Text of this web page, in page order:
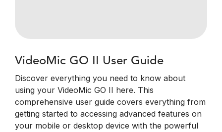
VideoMic GO II User Guide
Discover everything you need to know about
using your VideoMic GO II here. This
comprehensive user guide covers everything from
getting started to accessing advanced features on
your mobile or desktop device with the powerful